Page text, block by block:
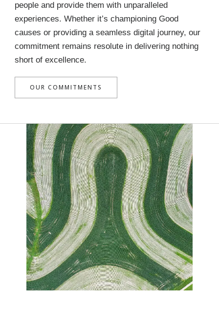
people and provide them with unparalleled
experiences. Whether it’s championing Good
causes or providing a seamless digital journey, our
commitment remains resolute in delivering nothing
short of excellence.
OUR COMMITMENTS